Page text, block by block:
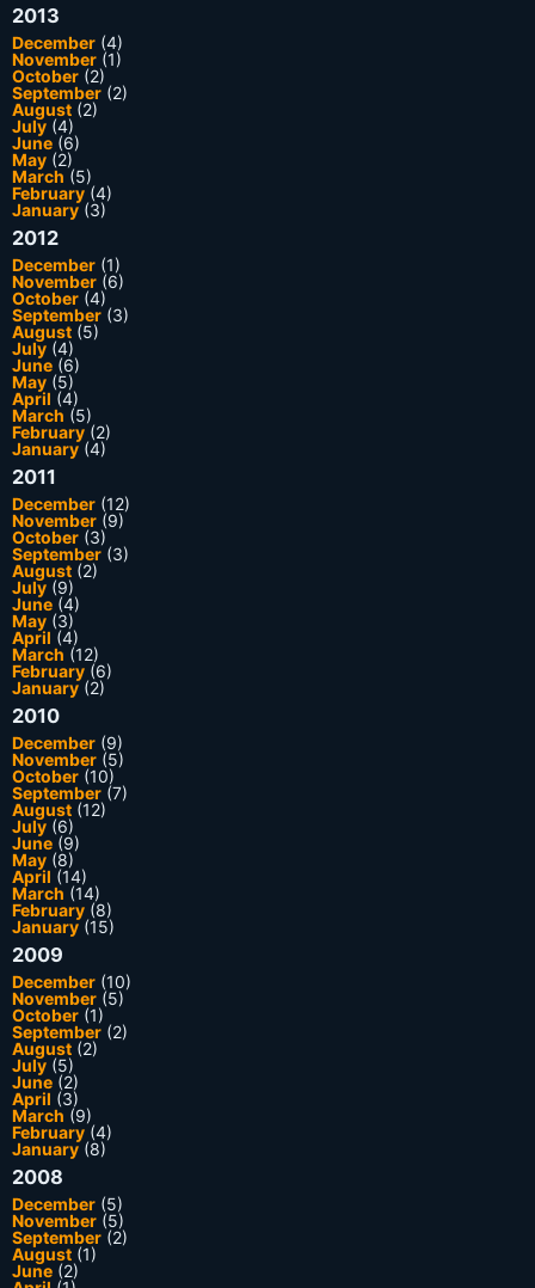
2013
December (4)
November (1)
October (2)
September (2)
August (2)
July (4)
June (6)
May (2)
March (5)
February (4)
January(3)
2012
December (1)
November (6)
October (4)
September (3)
August (5)
July (4)
June (6)
May (5)
April (4)
March (5)
February (2)
January(4)
2011
December (12)
November (9)
October (3)
September (3)
August (2)
July (9)
June (4)
May (3)
April (4)
March (12)
February (6)
January(2)
2010
December (9)
November (5)
October (10)
September (7)
August (12)
July (6)
June (9)
May (8)
April (14)
March (14)
February (8)
January(15)
2009
December (10)
November (5)
October (1)
September (2)
August (2)
July (5)
June (2)
April (3)
March (9)
February (4)
January(8)
2008
December (5)
November (5)
September (2)
August (1)
June (2)